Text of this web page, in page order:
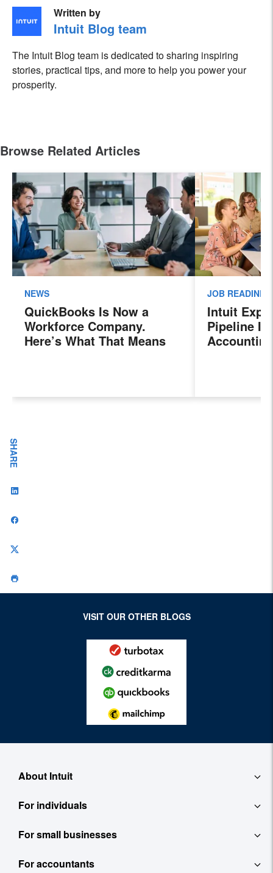
Written by
Intuit Blog team
The Intuit Blog team is dedicated to sharing inspiring
stories, practical tips, and more to help you power your
prosperity.
Browse Related Articles
NEWS
QuickBooks Is Now a
Workforce Company.
Here’s What That Means
JOB
Intuit
Pipeline
Evolving
SHARE
VISIT OUR OTHER BLOGS
About Intuit
About
Contact
For individuals
QuickBooks Self-Employed
TurboTax
For small businesses
QuickBooks
For accountants